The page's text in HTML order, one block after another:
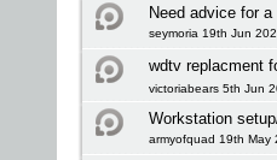
Need advice for
seymoria 19th Jun
wdtv replacment
victoriabears 5th Jun
Workstation
armyofquad 19th May